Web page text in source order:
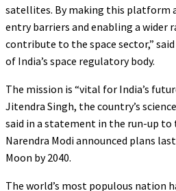
satellites. By making this platform
entry barriers and enabling a wider
contribute to the space sector,”
of India’s space regulatory body.
The mission is “vital for India’s
Jitendra Singh, the country’s
said in a statement in the run-up
Narendra Modi announced plans
Moon by 2040.
The world’s most populous nation